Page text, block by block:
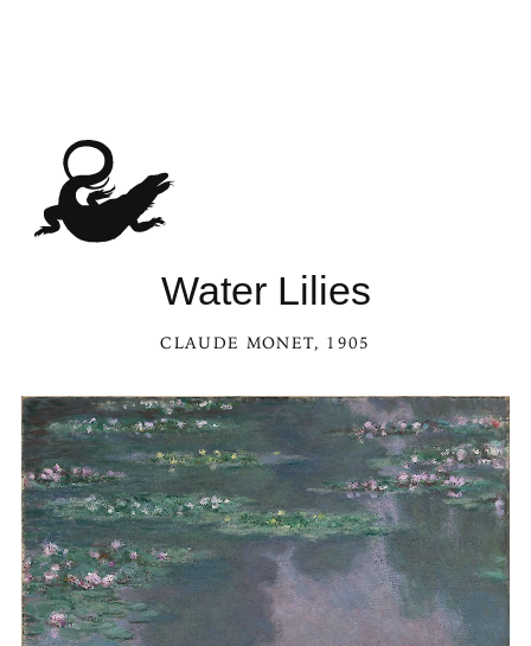
Water Lilies
CLAUDE MONET, 1905